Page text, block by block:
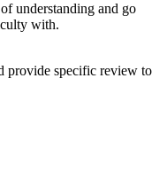
understanding and go
with.
provide specific review to